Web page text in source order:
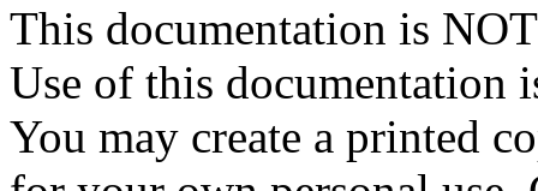
This documentation is
Use of this documentation
You may create a printed